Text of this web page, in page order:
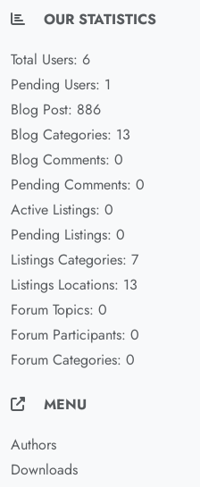
OUR STATISTICS
Total Users: 6
Pending Users: 1
Blog Post: 886
Blog Categories: 13
Blog Comments: 0
Pending Comments: 0
Active Listings: 0
Pending Listings: 0
Listings Categories: 7
Listings Locations: 13
Forum Topics: 0
Forum Participants: 0
Forum Categories: 0
MENU
Authors
Downloads